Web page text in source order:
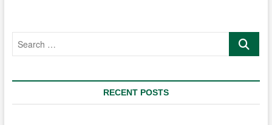
Search
RECENT POSTS